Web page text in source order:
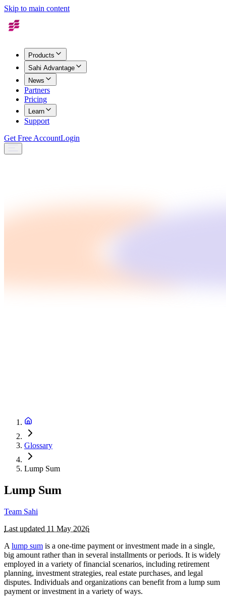
Skip to main content
Products
Sahi Advantage
News
Partners
Pricing
Learn
Support
Get Free AccountLogin
Glossary
Lump Sum
Lump Sum
Team Sahi
Last updated 11 May 2026
A lump sum is a one-time payment or investment made in a single,
big amount rather than in several installments or periods. It is widely
employed in a variety of financial scenarios, including retirement
planning, investment strategies, real estate purchases, and legal
disputes. Individuals and organizations can benefit from a lump sum
payment or investment in a variety of ways.